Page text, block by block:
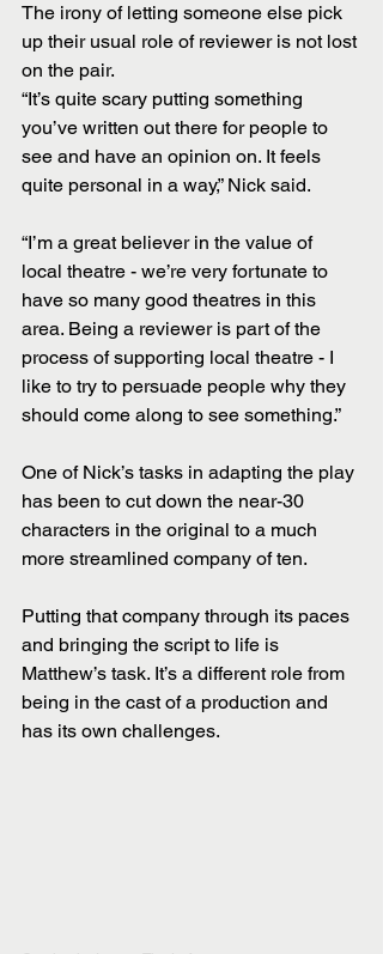
The irony of letting someone else pick
up their usual role of reviewer is not lost
on the pair.
“It’s quite scary putting something
you’ve written out there for people to
see and have an opinion on. It feels
quite personal in a way,” Nick said.
“I’m a great believer in the value of
local theatre - we’re very fortunate to
have so many good theatres in this
area. Being a reviewer is part of the
process of supporting local theatre - I
like to try to persuade people why they
should come along to see something.”
One of Nick’s tasks in adapting the play
has been to cut down the near-30
characters in the original to a much
more streamlined company of ten.
Putting that company through its paces
and bringing the script to life is
Matthew’s task. It’s a different role from
being in the cast of a production and
has its own challenges.